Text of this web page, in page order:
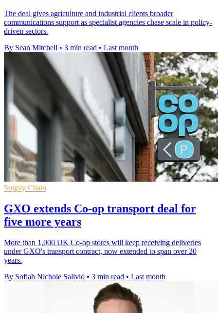
The deal gives agriculture and industrial clients broader
communications support as specialist agencies chase scale in policy-
driven sectors.
By Sean Mitchell • 3 min read • Last month
Supply Chain
GXO extends Co-op transport deal for
five more years
More than 1,000 UK Co-op stores will keep receiving deliveries
under GXO's transport contract, now extended to span over 20
years.
By Sofiah Nichole Salivio • 3 min read • Last month